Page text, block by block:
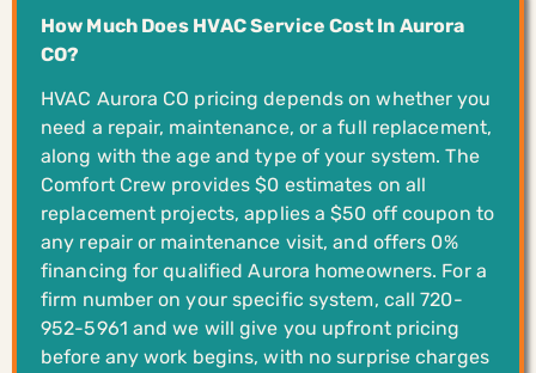
How Much Does HVAC Service Cost In Aurora
CO?
HVAC Aurora CO pricing depends on whether you
need a repair, maintenance, or a full replacement,
along with the age and type of your system. The
Comfort Crew provides $0 estimates on all
replacement projects, applies a $50 off coupon to
any repair or maintenance visit, and offers 0%
financing for qualified Aurora homeowners. For a
firm number on your specific system, call 720-
952-5961 and we will give you upfront pricing
before any work begins, with no surprise charges